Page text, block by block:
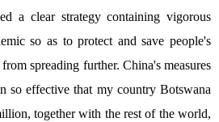
a clear strategy containing vigorous
so as to protect and save people's
spreading further. China's measures
so effective that my country Botswana
together with the rest of the world,